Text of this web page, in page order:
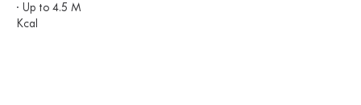
· Up to 4.5 M
Kcal